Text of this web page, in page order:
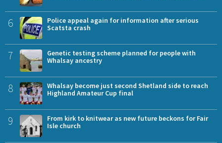
6
Police appeal again for information after serious
Scatsta crash
7
Genetic testing scheme planned for people with
Whalsay ancestry
8
Whalsay become just second Shetland side to reach
Highland Amateur Cup final
9
From kirk to knitwear as new future beckons for Fair
Isle church